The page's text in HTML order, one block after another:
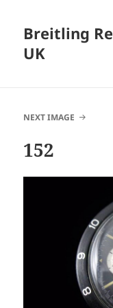
Breitling
UK
NEXT IMAGE
152